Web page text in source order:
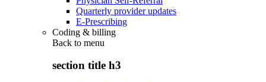
Quarterly provider updates
E-Prescribing
Coding & billing
Back to menu
section title h3